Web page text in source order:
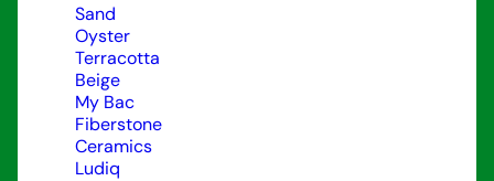
Sand
Oyster
Terracotta
Beige
My Bac
Fiberstone
Ceramics
Ludiq